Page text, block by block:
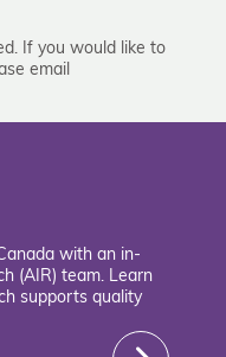
If you would like to
email
with an in-
(AIR) team. Learn
supports quality